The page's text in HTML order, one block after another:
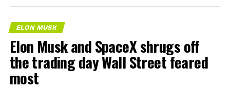
ELON MUSK
Elon Musk and SpaceX shrugs off
the trading day Wall Street feared
most